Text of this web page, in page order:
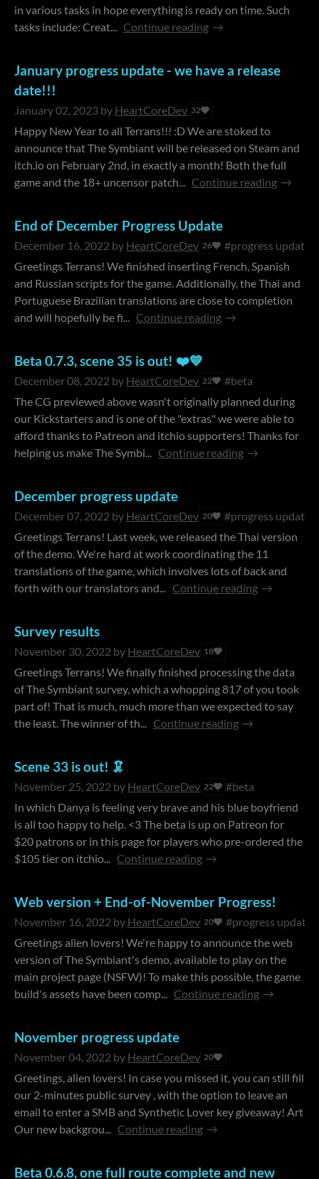
in various tasks in hope everything is ready on time. Such
tasks include: Creat... Continue reading
January progress update - we have a release
date!!!
January 02, 2023 by HeartCoreDev 32
Happy New Year to all Terrans!!! :D We are stoked to
announce that The Symbiant will be released on Steam and
itch.io on February 2nd, in exactly a month! Both the full
game and the 18+ uncensor patch... Continue reading
End of December Progress Update
December 16, 2022 by HeartCoreDev 26
#progress update
Greetings Terrans! We finished inserting French, Spanish
and Russian scripts for the game. Additionally, the Thai and
Portuguese Brazilian translations are close to completion
and will hopefully be fi... Continue reading
Beta 0.7.3, scene 35 is out! ❤️💙
December 08, 2022 by HeartCoreDev 22
#beta
The CG previewed above wasn't originally planned during
our Kickstarters and is one of the "extras" we were able to
afford thanks to Patreon and itchio supporters! Thanks for
helping us make The Symbi... Continue reading
December progress update
December 07, 2022 by HeartCoreDev 20
#progress update
Greetings Terrans! Last week, we released the Thai version
of the demo. We're hard at work coordinating the 11
translations of the game, which involves lots of back and
forth with our translators and... Continue reading
Survey results
November 30, 2022 by HeartCoreDev 18
Greetings Terrans! We finally finished processing the data
of The Symbiant survey, which a whopping 817 of you took
part of! That is much, much more than we expected to say
the least. The winner of th... Continue reading
Scene 33 is out! 🦑
November 25, 2022 by HeartCoreDev 22
#beta
In which Danya is feeling very brave and his blue boyfriend
is all too happy to help. <3 The beta is up on Patreon for
$20 patrons or in this page for players who pre-ordered the
$105 tier on itchio... Continue reading
Web version + End-of-November Progress!
November 16, 2022 by HeartCoreDev 20
#progress update
Greetings alien lovers! We're happy to announce the web
version of The Symbiant's demo, available to play on the
main project page (NSFW)! To make this possible, the game
build's assets have been comp... Continue reading
​November progress update
November 04, 2022 by HeartCoreDev 20
Greetings, alien lovers! In case you missed it, you can still fill
our 2-minutes public survey , with the option to leave an
email to enter a SMB and Synthetic Lover key giveaway! Art
Our new backgrou... Continue reading
Beta 0.6.8, one full route complete and new